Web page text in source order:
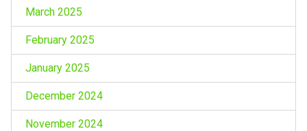
March 2025
February 2025
January 2025
December 2024
November 2024